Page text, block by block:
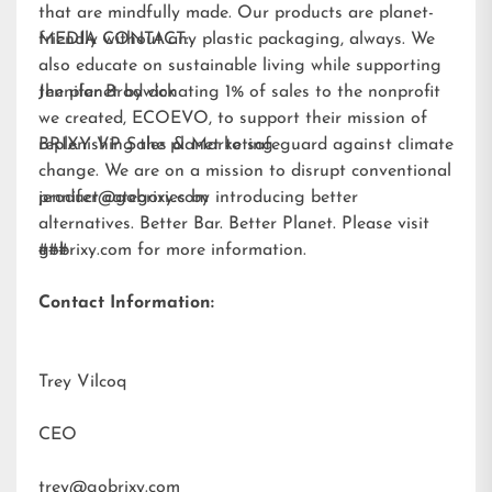
that are mindfully made. Our products are planet-
friendly without any plastic packaging, always. We
also educate on sustainable living while supporting
the planet by donating 1% of sales to the nonprofit
we created, ECOEVO, to support their mission of
replenishing the planet to safeguard against climate
change. We are on a mission to disrupt conventional
product categories by introducing better
alternatives. Better Bar. Better Planet. Please visit
gobrixy.com for more information.
MEDIA CONTACT:
Jennifer Brodwick
BRIXY VP Sales & Marketing
jennifer@gobrixy.com
###
Contact Information:
Trey Vilcoq
CEO
trey@gobrixy.com